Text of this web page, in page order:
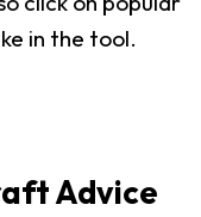
in the tool.
Advice